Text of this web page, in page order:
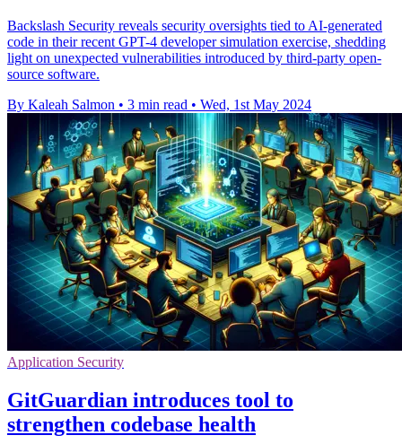
Backslash Security reveals security oversights tied to AI-generated
code in their recent GPT-4 developer simulation exercise, shedding
light on unexpected vulnerabilities introduced by third-party open-
source software.
By Kaleah Salmon • 3 min read • Wed, 1st May 2024
Application Security
GitGuardian introduces tool to
strengthen codebase health